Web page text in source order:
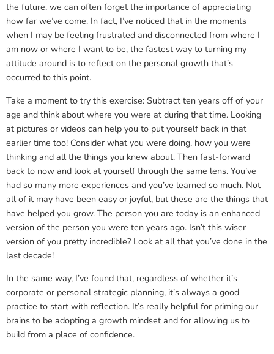
the future, we can often forget the importance of appreciating
how far we’ve come. In fact, I’ve noticed that in the moments
when I may be feeling frustrated and disconnected from where I
am now or where I want to be, the fastest way to turning my
attitude around is to reflect on the personal growth that’s
occurred to this point.
Take a moment to try this exercise: Subtract ten years off of your
age and think about where you were at during that time. Looking
at pictures or videos can help you to put yourself back in that
earlier time too! Consider what you were doing, how you were
thinking and all the things you knew about. Then fast-forward
back to now and look at yourself through the same lens. You’ve
had so many more experiences and you’ve learned so much. Not
all of it may have been easy or joyful, but these are the things that
have helped you grow. The person you are today is an enhanced
version of the person you were ten years ago. Isn’t this wiser
version of you pretty incredible? Look at all that you’ve done in the
last decade!
In the same way, I’ve found that, regardless of whether it’s
corporate or personal strategic planning, it’s always a good
practice to start with reflection. It’s really helpful for priming our
brains to be adopting a growth mindset and for allowing us to
build from a place of confidence.